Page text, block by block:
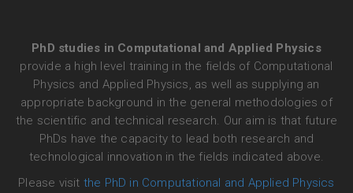
PhD studies in Computational and Applied Physics
provide a high level training in the fields of Computational
Physics and Applied Physics, as well as supplying an
appropriate background in the general methodologies of
the scientific and technical research. Our aim is that future
PhDs have the capacity to lead both research and
technological innovation in the fields indicated above.
Please visit the PhD in Computational and Applied Physics